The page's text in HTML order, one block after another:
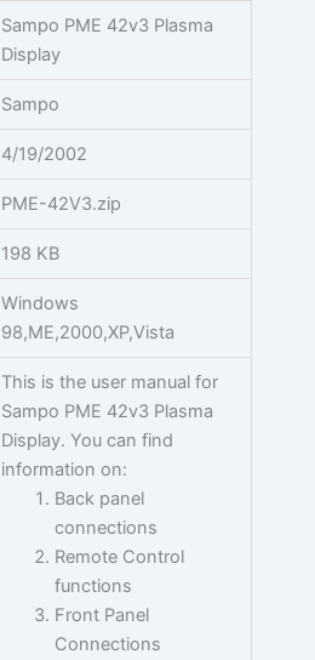
Sampo PME 42v3 Plasma
Display
Sampo
4/19/2002
PME-42V3.zip
198 KB
Windows
98,ME,2000,XP,Vista
This is the user manual for
Sampo PME 42v3 Plasma
Display. You can find
information on:
Back panel
connections
Remote Control
functions
Front Panel
Connections